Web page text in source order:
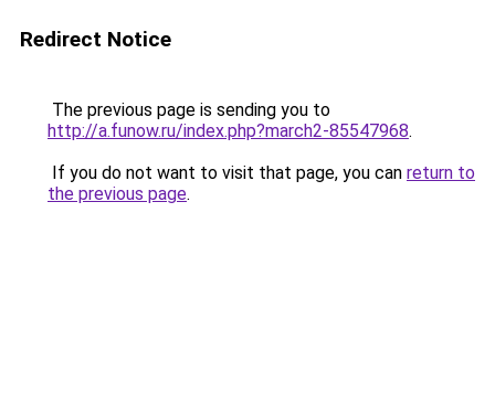
Redirect Notice
The previous page is sending you to
http://a.funow.ru/index.php?march2-85547968.
If you do not want to visit that page, you can return to
the previous page.